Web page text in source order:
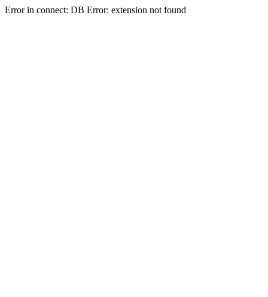
Error in connect: DB Error: extension not found